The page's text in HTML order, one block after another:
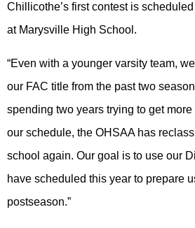
Chillicothe’s first contest is
at Marysville High School.
“Even with a younger varsity team,
our FAC title from the past two
spending two years trying to get
our schedule, the OHSAA has
school again. Our goal is to use our
have scheduled this year to prepare
postseason.”